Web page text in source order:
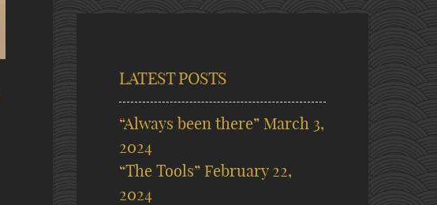
LATEST POSTS
“Always been there” March 3,
2024
“The Tools” February 22,
2024